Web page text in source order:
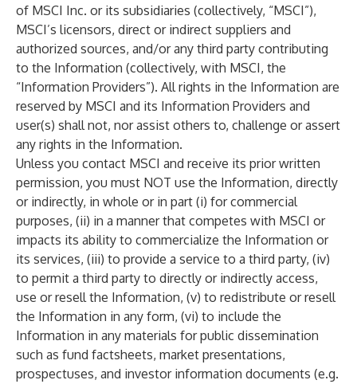
of MSCI Inc. or its subsidiaries (collectively, “MSCI”),
MSCI’s licensors, direct or indirect suppliers and
authorized sources, and/or any third party contributing
to the Information (collectively, with MSCI, the
“Information Providers”). All rights in the Information are
reserved by MSCI and its Information Providers and
user(s) shall not, nor assist others to, challenge or assert
any rights in the Information.
Unless you contact MSCI and receive its prior written
permission, you must NOT use the Information, directly
or indirectly, in whole or in part (i) for commercial
purposes, (ii) in a manner that competes with MSCI or
impacts its ability to commercialize the Information or
its services, (iii) to provide a service to a third party, (iv)
to permit a third party to directly or indirectly access,
use or resell the Information, (v) to redistribute or resell
the Information in any form, (vi) to include the
Information in any materials for public dissemination
such as fund factsheets, market presentations,
prospectuses, and investor information documents (e.g.